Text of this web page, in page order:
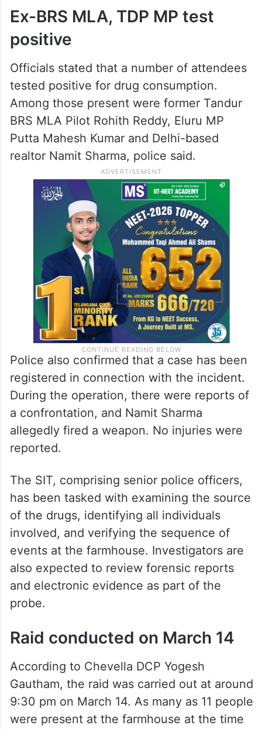
Ex-BRS MLA, TDP MP test
positive
Officials stated that a number of attendees
tested positive for drug consumption.
Among those present were former Tandur
BRS MLA Pilot Rohith Reddy, Eluru MP
Putta Mahesh Kumar and Delhi-based
realtor Namit Sharma, police said.
Police also confirmed that a case has been
registered in connection with the incident.
During the operation, there were reports of
a confrontation, and Namit Sharma
allegedly fired a weapon. No injuries were
reported.
The SIT, comprising senior police officers,
has been tasked with examining the source
of the drugs, identifying all individuals
involved, and verifying the sequence of
events at the farmhouse. Investigators are
also expected to review forensic reports
and electronic evidence as part of the
probe.
Raid conducted on March 14
According to Chevella DCP Yogesh
Gautham, the raid was carried out at around
9:30 pm on March 14. As many as 11 people
were present at the farmhouse at the time